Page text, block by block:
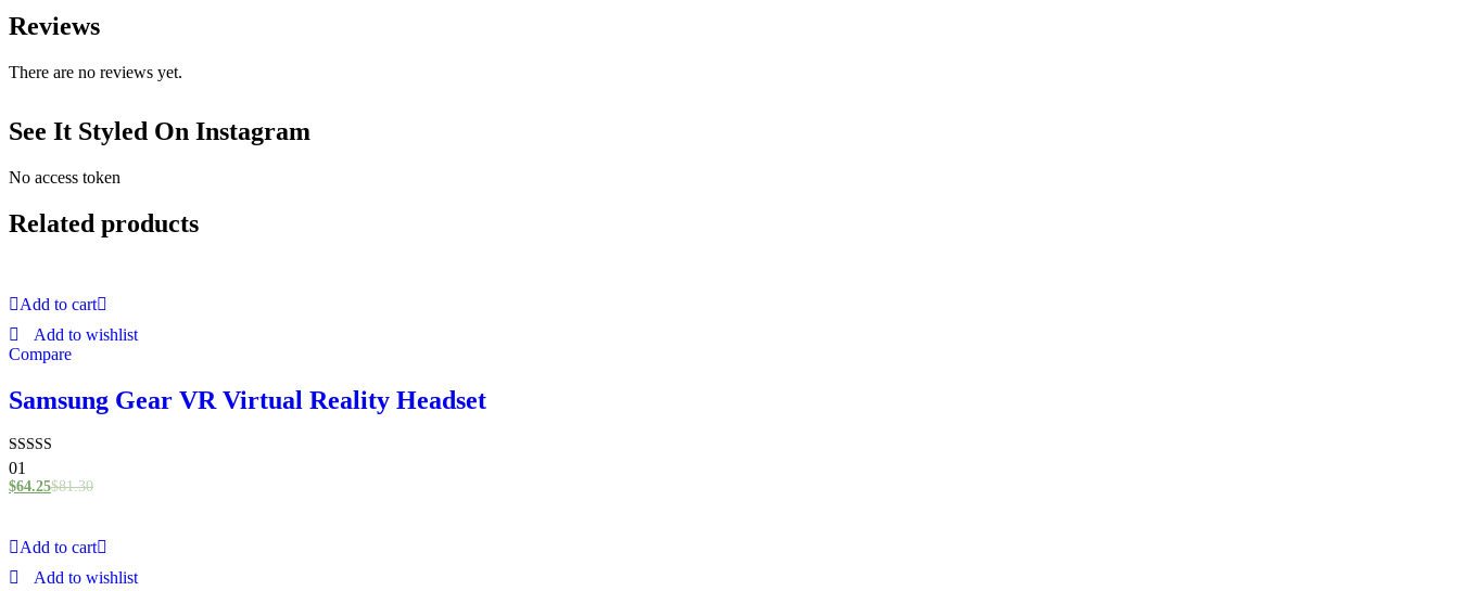
Reviews
There are no reviews yet.
See It Styled On Instagram
No access token
Related products
Add to cart
Add to wishlist
Compare
Samsung Gear VR Virtual Reality Headset
Rated
4.00
out of 5
01
$64.25$81.30
Add to cart
Add to wishlist